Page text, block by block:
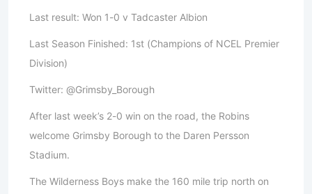
Last result: Won 1-0 v Tadcaster Albion
Last Season Finished: 1st (Champions of NCEL Premier
Division)
Twitter: @Grimsby_Borough
After last week’s 2-0 win on the road, the Robins
welcome Grimsby Borough to the Daren Persson
Stadium.
The Wilderness Boys make the 160 mile trip north on